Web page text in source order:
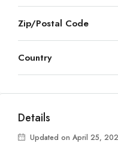
Zip/Postal Code
Country
Details
Updated on April 25,